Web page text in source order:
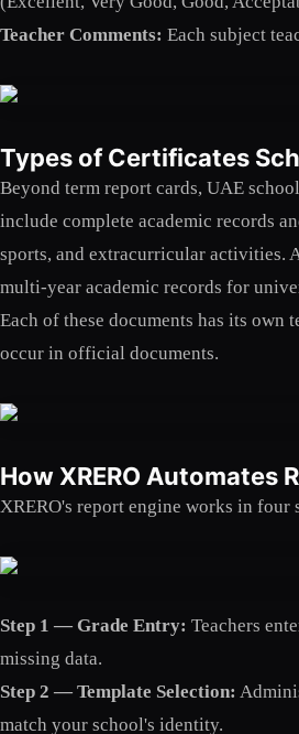
Teacher Comments: Each subject
Types of Certificates
Beyond term report cards, UAE
include complete academic records
sports, and extracurricular activities.
multi-year academic records for
Each of these documents has its
occur in official documents.
How XRERO Automates
XRERO's report engine works in four
Step 1 — Grade Entry: Teachers
missing data.
Step 2 — Template Selection:
match your school's identity.